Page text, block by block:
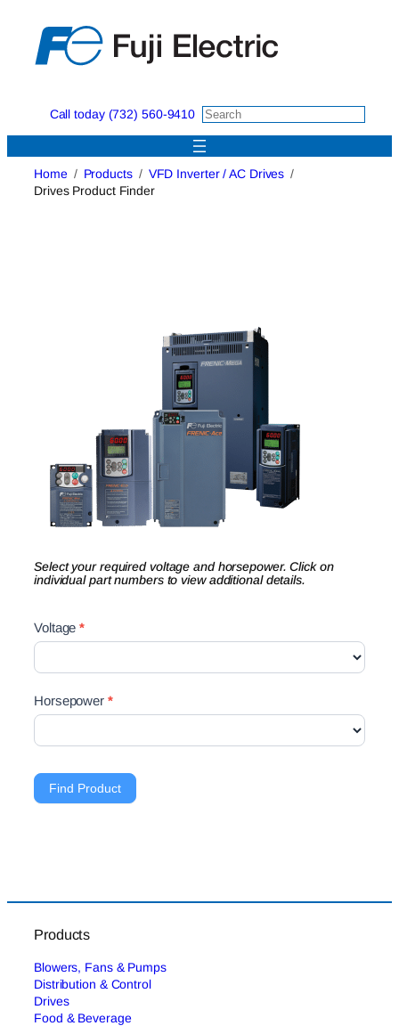
content
Call today (732) 560-9410
Home Products
VFD Inverter / AC Drives
Drives Product Finder
Select your required voltage and horsepower. Click on
individual part numbers to view additional details.
Drives
Product
Finder
Voltage*
Horsepower *
Find Product
Products
Blowers, Fans & Pumps
Distribution & Control
Drives
Food & Beverage